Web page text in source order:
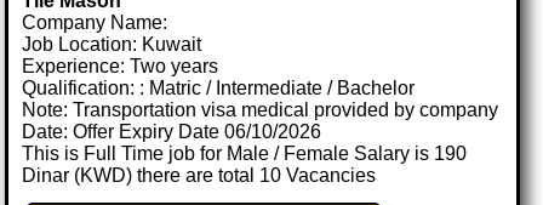
Company Name:
Job Location: Kuwait
Experience: Two years
Qualification: : Matric / Intermediate / Bachelor
Note: Transportation visa medical provided by company
Date: Offer Expiry Date 06/10/2026
This is Full Time job for Male / Female Salary is 190
Dinar (KWD) there are total 10 Vacancies